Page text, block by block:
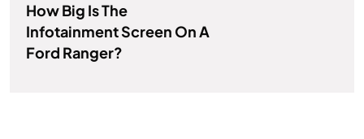
How Big Is The
Infotainment Screen On A
Ford Ranger?